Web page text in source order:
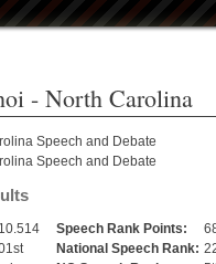
- North Carolina
Speech and Debate
Speech and Debate
Speech Rank Points:
National Speech Rank: